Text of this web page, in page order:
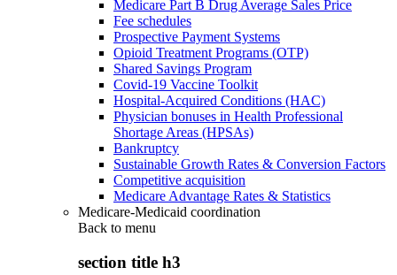
Medicare Part B Drug Average Sales Price
Fee schedules
Prospective Payment Systems
Opioid Treatment Programs (OTP)
Shared Savings Program
Covid-19 Vaccine Toolkit
Hospital-Acquired Conditions (HAC)
Physician bonuses in Health Professional
Shortage Areas (HPSAs)
Bankruptcy
Sustainable Growth Rates & Conversion Factors
Competitive acquisition
Medicare Advantage Rates & Statistics
Medicare-Medicaid coordination
Back to menu
section title h3